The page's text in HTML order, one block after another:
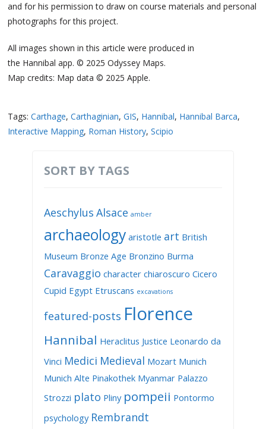
and for his permission to draw on course materials and personal
photographs for this project.
All images shown in this article were produced in
the Hannibal app. © 2025 Odyssey Maps.
Map credits: Map data © 2025 Apple.
Tags:Carthage,Carthaginian,GIS, Hannibal, Hannibal Barca,
Interactive Mapping, Roman History,Scipio
SORT BY TAGS
Aeschylus Alsace amber
archaeology aristotle art British
Museum Bronze Age Bronzino Burma
Caravaggio character chiaroscuro Cicero
Cupid Egypt Etruscans excavations
featured-posts Florence
Hannibal Heraclitus Justice Leonardo da
Vinci Medici Medieval Mozart Munich
Munich Alte Pinakothek Myanmar Palazzo
Strozzi plato Pliny pompeii Pontormo
psychology Rembrandt